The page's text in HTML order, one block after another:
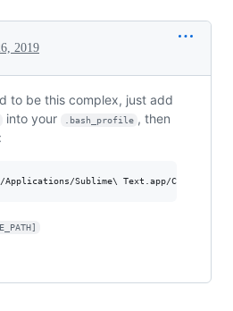
2019
to be this complex, just add
into your .bash_profile , then